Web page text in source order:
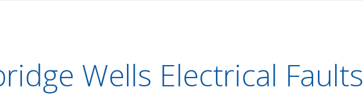
Wells Electrical Faults